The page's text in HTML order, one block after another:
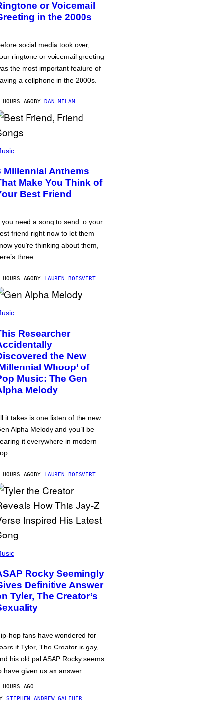
or Voicemail
in the 2000s
social media took over,
ringtone or voicemail greeting
the most important feature of
a cellphone in the 2000s.
AGOBY DAN MILAM
Millennial Anthems
Make You Think of
Best Friend
you need a song to send to your
friend right now to let them
you’re thinking about them,
three.
AGOBY LAUREN BOISVERT
Researcher
the New
Whoop’ of
Music: The Gen
Melody
it takes is one listen of the new
Alpha Melody and you’ll be
it everywhere in modern
AGOBY LAUREN BOISVERT
Rocky Seemingly
Definitive Answer
Tyler, The Creator’s
hop fans have wondered for
if Tyler, The Creator is gay,
his old pal ASAP Rocky seems
have given us an answer.
AGO
STEPHEN ANDREW GALIHER